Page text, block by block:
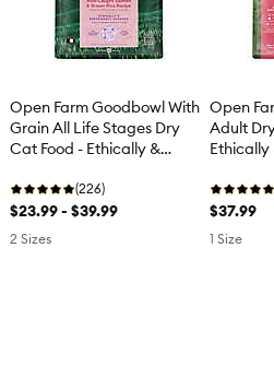
Open Farm Goodbowl With
Grain All Life Stages Dry
Cat Food - Ethically &
Salmon
(226)
$23.99 - $39.99
2 Sizes
Open
Adult
Ethically
Salmon
$37.99
1 Size